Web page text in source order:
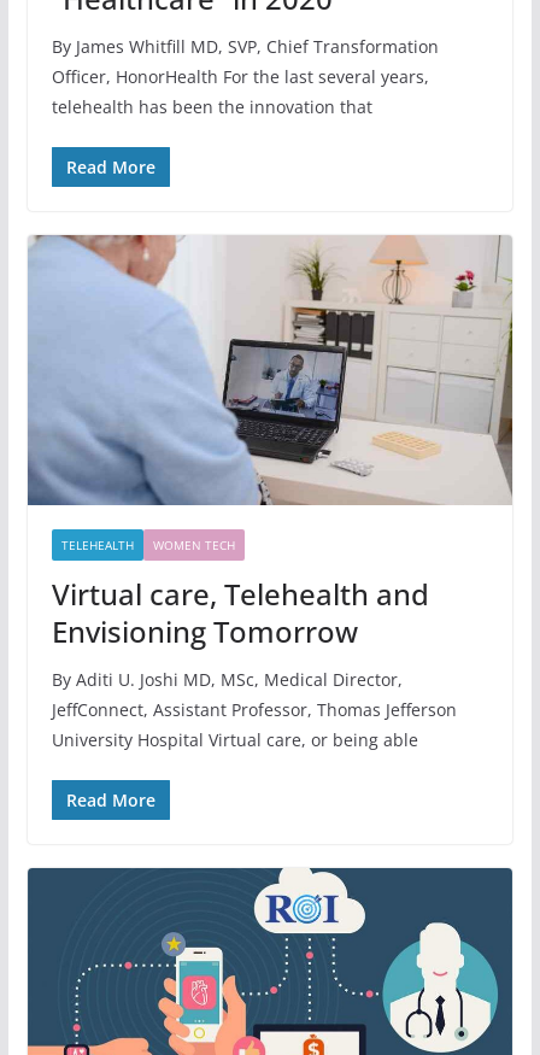
By James Whitfill MD, SVP, Chief Transformation
Officer, HonorHealth For the last several years,
telehealth has been the innovation that
Read More
TELEHEALTH WOMEN TECH
Virtual care, Telehealth and
Envisioning Tomorrow
By Aditi U. Joshi MD, MSc, Medical Director,
JeffConnect, Assistant Professor, Thomas Jefferson
University Hospital Virtual care, or being able
Read More